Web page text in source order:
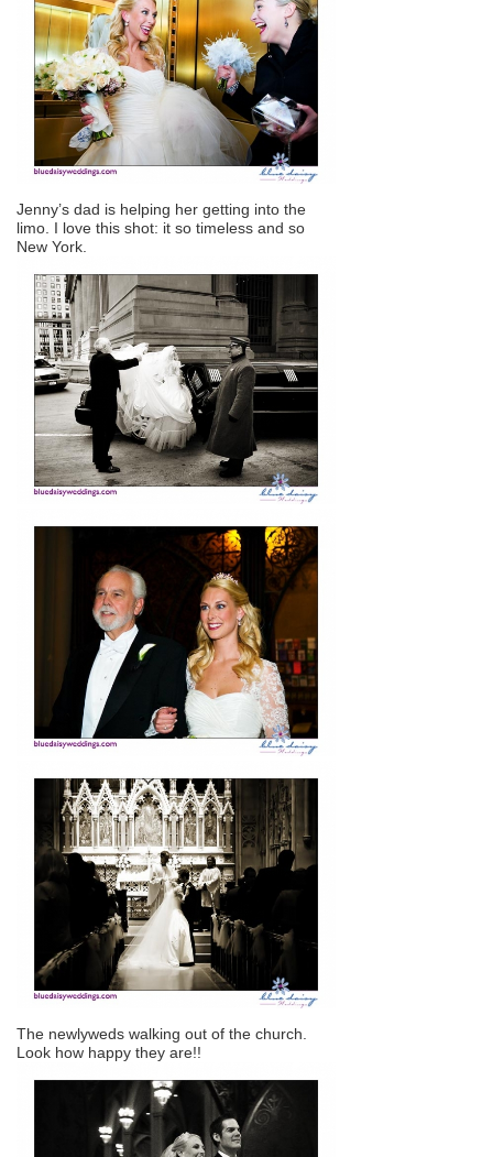
Jenny’s dad is helping her getting into the
limo. I love this shot: it so timeless and so
New York.
The newlyweds walking out of the church.
Look how happy they are!!